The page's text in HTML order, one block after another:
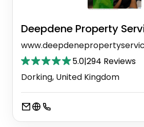
Deepdene Property
5.0|294 Reviews
Dorking, United Kingdom